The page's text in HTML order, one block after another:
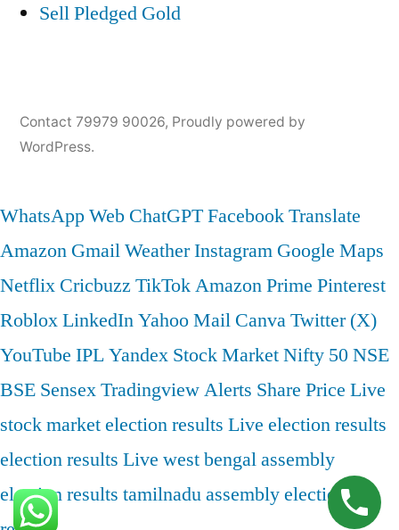
Sell Pledged Gold
Contact 79979 90026, Proudly powered by
WordPress.
WhatsApp Web ChatGPTFacebookTranslate
Amazon GmailWeatherInstagram Google Maps
Netflix Cricbuzz TikTokAmazon Prime Pinterest
RobloxLinkedInYahoo Mail CanvaTwitter (X)
YouTube IPLYandex Stock MarketNifty 50NSE
BSE SensexTradingviewAlerts Share Price Live
stock marketelection results Live election results
election results Live west bengal assembly
election results tamilnadu assembly election